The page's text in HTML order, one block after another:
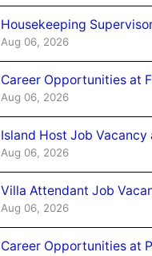
Housekeeping
Aug 06, 2026
Career Opportunities at
Aug 06, 2026
Island Host Job
Aug 06, 2026
Villa Attendant Job
Aug 06, 2026
Career Opportunities at